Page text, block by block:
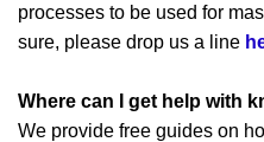
processes to be used for
sure, please drop us a line
Where can I get help with
We provide free guides on